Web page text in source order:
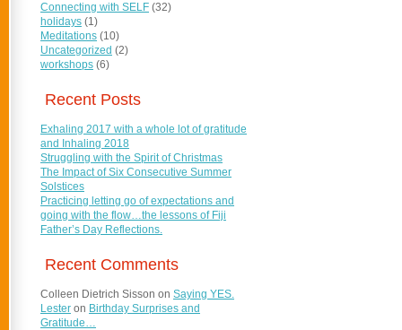
Connecting with SELF (32)
holidays (1)
Meditations (10)
Uncategorized (2)
workshops (6)
Recent Posts
Exhaling 2017 with a whole lot of gratitude
and Inhaling 2018
Struggling with the Spirit of Christmas
The Impact of Six Consecutive Summer
Solstices
Practicing letting go of expectations and
going with the flow…the lessons of Fiji
Father’s Day Reflections.
Recent Comments
Colleen Dietrich Sisson on Saying YES.
Lester on Birthday Surprises and
Gratitude…